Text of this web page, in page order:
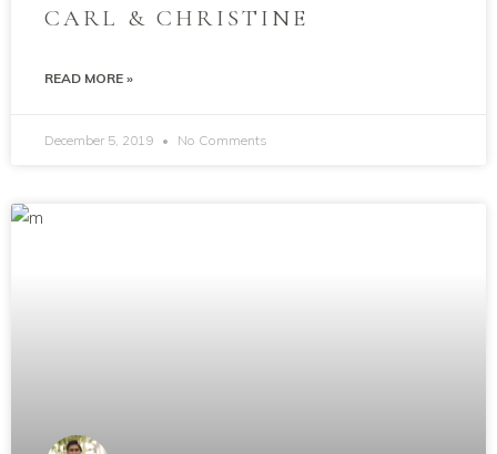
CARL & CHRISTINE
READ MORE »
December 5, 2019 No Comments